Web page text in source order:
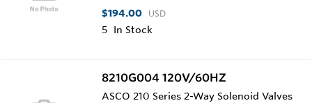
$194.00 USD
5 In Stock
8210G004 120V/60HZ
ASCO 210 Series 2-Way Solenoid Valves